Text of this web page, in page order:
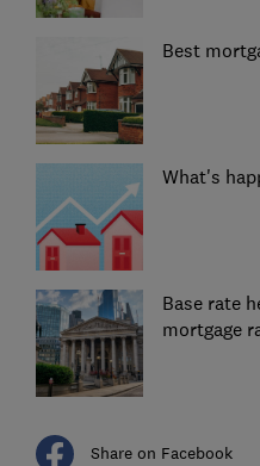
Best
What's
Base rate
mortgage
Share on Facebook